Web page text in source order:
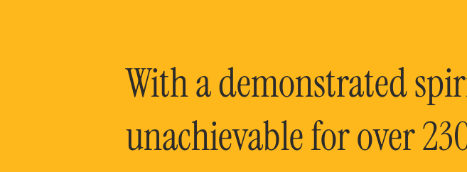
With a demonstrated
unachievable for over